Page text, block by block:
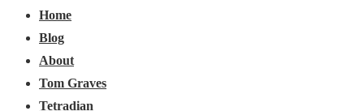
Home
Blog
About
Tom Graves
Tetradian